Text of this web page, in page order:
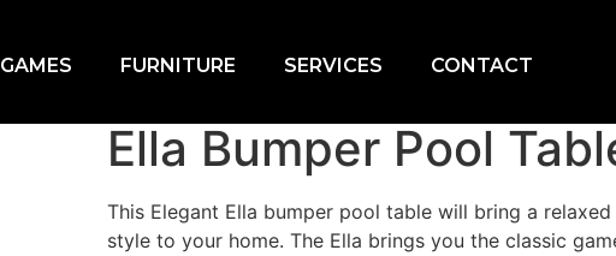
GAMES FURNITURE SERVICES CONTACT
Ella Bumper Pool
This Elegant Ella bumper pool table will bring a
style to your home. The Ella brings you the classic